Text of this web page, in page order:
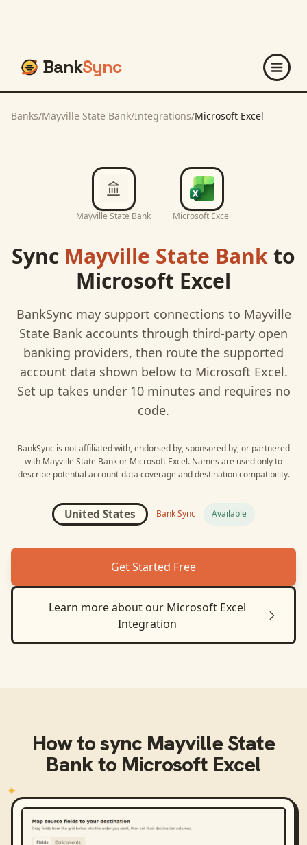
BankSync
Banks/Mayville State Bank/Integrations/Microsoft Excel
Mayville State Bank Microsoft Excel
Sync Mayville State Bankto
Microsoft Excel
BankSync may support connections to Mayville
State Bank accounts through third-party open
banking providers, then route the supported
account data shown below to Microsoft Excel.
Set up takes under 10 minutes and requires no
code.
BankSync is not affiliated with, endorsed by, sponsored by, or partnered
with Mayville State Bankor Microsoft Excel. Names are used only to
describe potential account-data coverage and destination compatibility.
United States Bank Sync Available
Get Started Free
Learn more about our Microsoft Excel
Integration
How to sync Mayville State
Bankto Microsoft Excel